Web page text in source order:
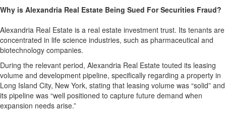
Why is Alexandria Real Estate Being Sued For Securities Fraud?
Alexandria Real Estate is a real estate investment trust. Its tenants are
concentrated in life science industries, such as pharmaceutical and
biotechnology companies.
During the relevant period, Alexandria Real Estate touted its leasing
volume and development pipeline, specifically regarding a property in
Long Island City, New York, stating that leasing volume was “solid” and
its pipeline was “well positioned to capture future demand when
expansion needs arise.”